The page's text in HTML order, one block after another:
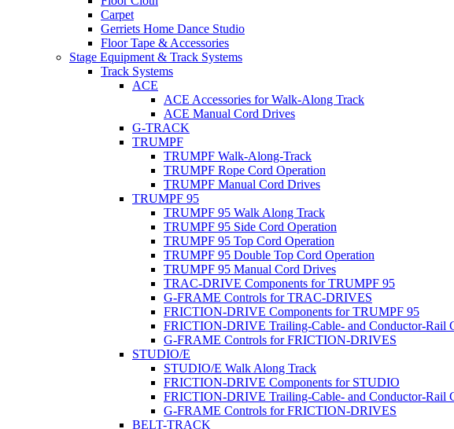
Carpet
Gerriets Home Dance Studio
Floor Tape & Accessories
Stage Equipment & Track Systems
Track Systems
ACE
ACE Accessories for Walk-Along Track
ACE Manual Cord Drives
G-TRACK
TRUMPF
TRUMPF Walk-Along-Track
TRUMPF Rope Cord Operation
TRUMPF Manual Cord Drives
TRUMPF 95
TRUMPF 95 Walk Along Track
TRUMPF 95 Side Cord Operation
TRUMPF 95 Top Cord Operation
TRUMPF 95 Double Top Cord Operation
TRUMPF 95 Manual Cord Drives
TRAC-DRIVE Components for TRUMPF 95
G-FRAME Controls for TRAC-DRIVES
FRICTION-DRIVE Components for TRUMPF 95
FRICTION-DRIVE Trailing-Cable- and Conductor-Rail
G-FRAME Controls for FRICTION-DRIVES
STUDIO/E
STUDIO/E Walk Along Track
FRICTION-DRIVE Components for STUDIO
FRICTION-DRIVE Trailing-Cable- and Conductor-Rail
G-FRAME Controls for FRICTION-DRIVES
BELT-TRACK